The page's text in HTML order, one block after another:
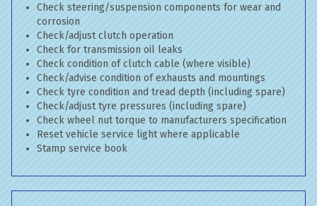
Check steering/suspension components for wear and
corrosion
Check/adjust clutch operation
Check for transmission oil leaks
Check condition of clutch cable (where visible)
Check/advise condition of exhausts and mountings
Check tyre condition and tread depth (including spare)
Check/adjust tyre pressures (including spare)
Check wheel nut torque to manufacturers specification
Reset vehicle service light where applicable
Stamp service book